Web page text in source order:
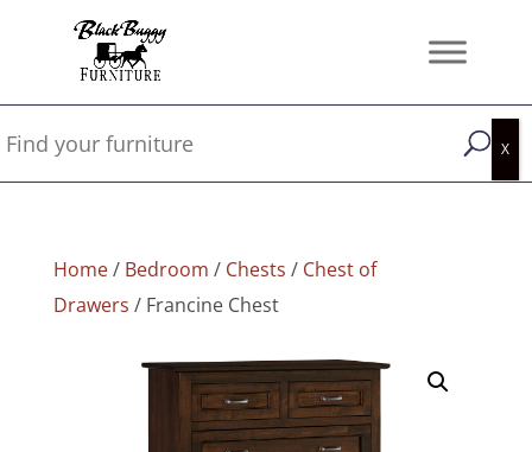
Home/ Bedroom / Chests / Chest of
Drawers / Francine Chest